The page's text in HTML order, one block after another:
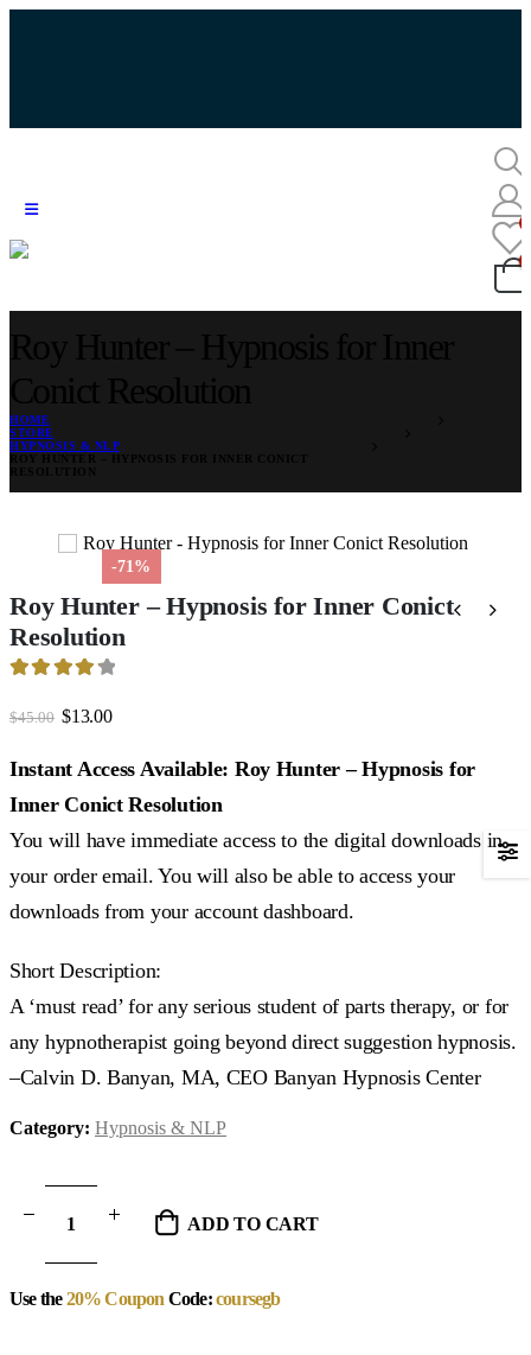
HOME
STORE
HYPNOSIS & NLP
-71%
Roy Hunter – Hypnosis for Inner Conict
Resolution
$45.00 Original
was:
$45.00.
$13.00Current
$13.00.
Instant Access Available: Roy Hunter – Hypnosis for
Inner Conict Resolution
You will have immediate access to the digital downloads in
your order email. You will also be able to access your
downloads from your account dashboard.
Short Description:
A ‘must read’ for any serious student of parts therapy, or for
any hypnotherapist going beyond direct suggestion hypnosis.
–Calvin D. Banyan, MA, CEO Banyan Hypnosis Center
Category: Hypnosis & NLP
ADD TO CART
Use the20% Coupon Code:coursegb